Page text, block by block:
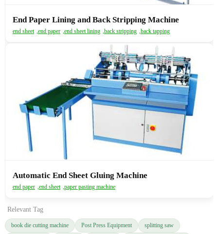
End Paper Lining and Back Stripping Machine
end sheet ,end paper ,end sheet lining ,back stripping ,back tapping
Automatic End Sheet Gluing Machine
end paper ,end sheet ,paper pasting machine
Relevant Tag
book die cutting machine Post Press Equipment splitting saw